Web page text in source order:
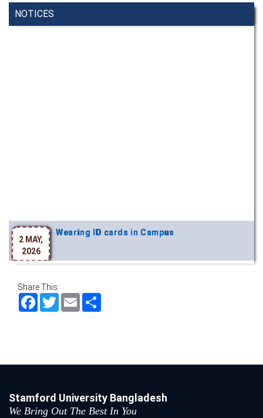
NOTICES
2 MAY,
2026
Wearing ID cards in Campus
Share This:
Facebook
TwitterEmail
Stamford University Bangladesh
We Bring Out The Best In You